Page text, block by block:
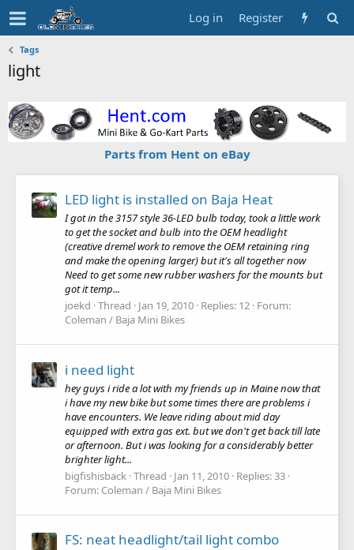
Log in Register
Tags
light
Parts from Hent on eBay
LED light is installed on Baja Heat
I got in the 3157 style 36-LED bulb today, took a little work
to get the socket and bulb into the OEM headlight
(creative dremel work to remove the OEM retaining ring
and make the opening larger) but it's all together now
Need to get some new rubber washers for the mounts but
got it temp...
joekd Thread Jan 19, 2010 Replies: 12 Forum:
Coleman / Baja Mini Bikes
i need light
hey guys i ride a lot with my friends up in Maine now that
i have my new bike but some times there are problems i
have encounters. We leave riding about mid day
equipped with extra gas ext. but we don't get back till late
or afternoon. But i was looking for a considerably better
brighter light...
bigfishisback Thread Jan 11, 2010 Replies: 33
Forum: Coleman / Baja Mini Bikes
FS: neat headlight/tail light combo